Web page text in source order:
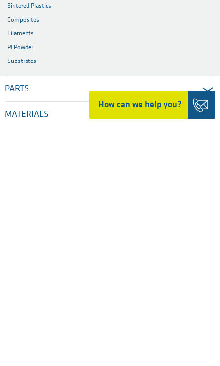
How can we help you?
Sintered Plastics
Composites
Filaments
PI Powder
Substrates
PARTS
MATERIALS